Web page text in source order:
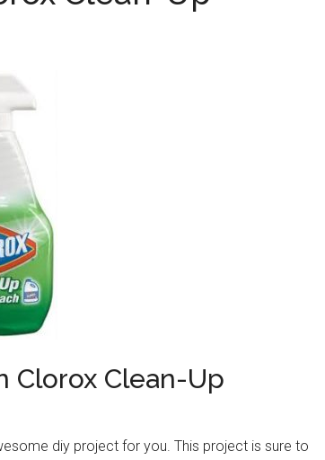
Clorox Clean-Up
diy project for you. This project is sure to